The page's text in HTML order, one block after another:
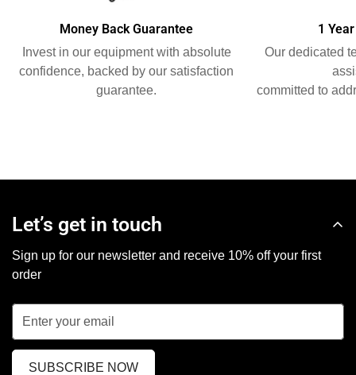
Money Back Guarantee
Invest in our equipment with absolute
confidence, backed by our satisfaction
guarantee.
1
Our dedicated
committed to
Let’s get in touch
Sign up for our newsletter and receive 10% off your first
order
SUBSCRIBE NOW